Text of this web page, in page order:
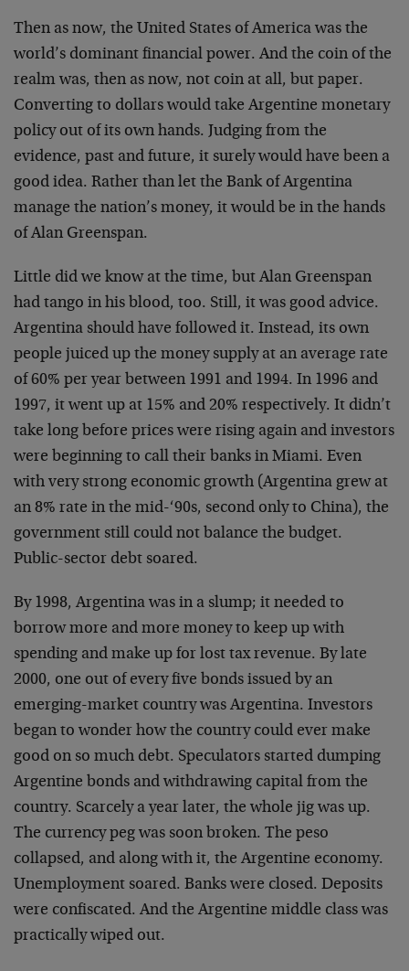
Then as now, the United States of America was the
world’s dominant financial power. And the coin of the
realm was, then as now, not coin at all, but paper.
Converting to dollars would take Argentine monetary
policy out of its own hands. Judging from the
evidence, past and future, it surely would have been a
good idea. Rather than let the Bank of Argentina
manage the nation’s money, it would be in the hands
of Alan Greenspan.
Little did we know at the time, but Alan Greenspan
had tango in his blood, too. Still, it was good advice.
Argentina should have followed it. Instead, its own
people juiced up the money supply at an average rate
of 60% per year between 1991 and 1994. In 1996 and
1997, it went up at 15% and 20% respectively. It didn’t
take long before prices were rising again and investors
were beginning to call their banks in Miami. Even
with very strong economic growth (Argentina grew at
an 8% rate in the mid-‘90s, second only to China), the
government still could not balance the budget.
Public-sector debt soared.
By 1998, Argentina was in a slump; it needed to
borrow more and more money to keep up with
spending and make up for lost tax revenue. By late
2000, one out of every five bonds issued by an
emerging-market country was Argentina. Investors
began to wonder how the country could ever make
good on so much debt. Speculators started dumping
Argentine bonds and withdrawing capital from the
country. Scarcely a year later, the whole jig was up.
The currency peg was soon broken. The peso
collapsed, and along with it, the Argentine economy.
Unemployment soared. Banks were closed. Deposits
were confiscated. And the Argentine middle class was
practically wiped out.